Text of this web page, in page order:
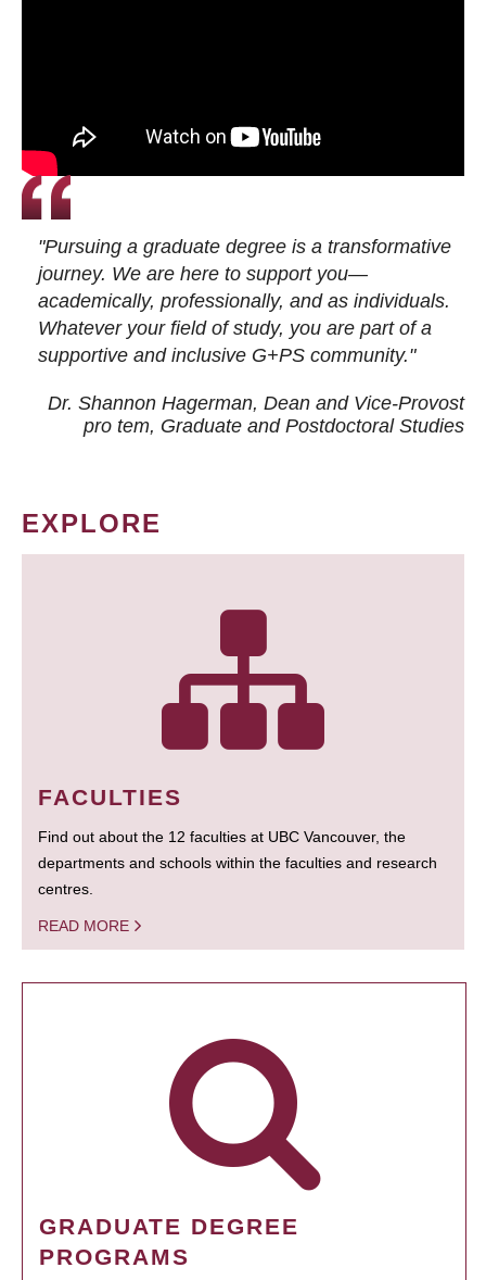
"Pursuing a graduate degree is a transformative
journey. We are here to support you—
academically, professionally, and as individuals.
Whatever your field of study, you are part of a
supportive and inclusive G+PS community."
Dr. Shannon Hagerman, Dean and Vice-Provost
pro tem, Graduate and Postdoctoral Studies
EXPLORE
FACULTIES
Find out about the 12 faculties at UBC Vancouver, the
departments and schools within the faculties and research
centres.
READ MORE
GRADUATE DEGREE
PROGRAMS